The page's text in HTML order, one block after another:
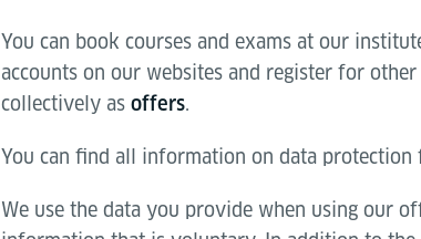
You can book courses and exams at our
accounts on our websites and register for
collectively as offers.
You can find all information on data
We use the data you provide when using our